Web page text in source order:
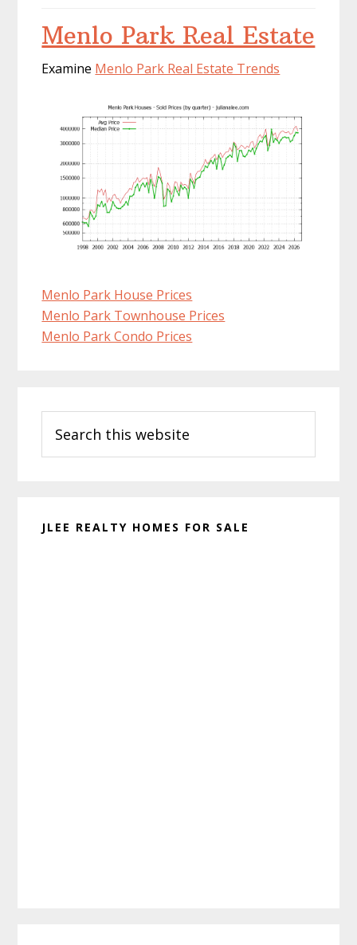
Menlo Park Real Estate
Examine Menlo Park Real Estate Trends
Menlo Park House Prices
Menlo Park Townhouse Prices
Menlo Park Condo Prices
Sidebar
this
website
JLEE REALTY HOMES FOR SALE